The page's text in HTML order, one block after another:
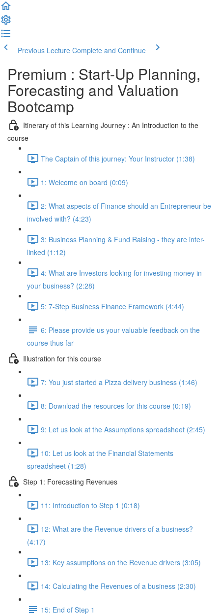
Previous Lecture Complete and Continue
Premium : Start-Up Planning,
Forecasting and Valuation
Bootcamp
Itinerary of this Learning Journey : An Introduction to the
course
The Captain of this journey: Your Instructor (1:38)
1: Welcome on board (0:09)
2: What aspects of Finance should an Entrepreneur be
involved with? (4:23)
3: Business Planning & Fund Raising - they are inter-
linked (1:12)
4: What are Investors looking for investing money in
your business? (2:28)
5: 7-Step Business Finance Framework (4:44)
6: Please provide us your valuable feedback on the
course thus far
Illustration for this course
7: You just started a Pizza delivery business (1:46)
8: Download the resources for this course (0:19)
9: Let us look at the Assumptions spreadsheet (2:45)
10: Let us look at the Financial Statements
spreadsheet (1:28)
Step 1: Forecasting Revenues
11: Introduction to Step 1 (0:18)
12: What are the Revenue drivers of a business?
(4:17)
13: Key assumptions on the Revenue drivers (3:05)
14: Calculating the Revenues of a business (2:30)
15: End of Step 1